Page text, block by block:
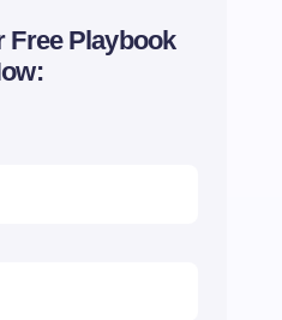
Free Playbook